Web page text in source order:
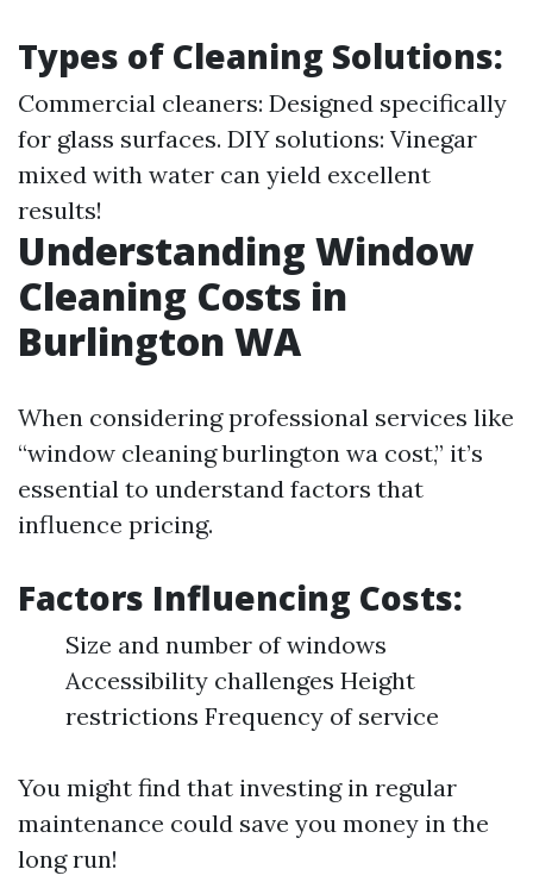
Types of Cleaning Solutions:
Commercial cleaners: Designed specifically
for glass surfaces. DIY solutions: Vinegar
mixed with water can yield excellent
results!
Understanding Window
Cleaning Costs in
Burlington WA
When considering professional services like
“window cleaning burlington wa cost,” it’s
essential to understand factors that
influence pricing.
Factors Influencing Costs:
Size and number of windows
Accessibility challenges Height
restrictions Frequency of service
You might find that investing in regular
maintenance could save you money in the
long run!